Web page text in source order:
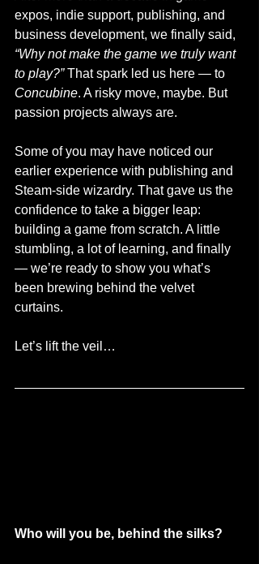
expos, indie support, publishing, and
business development, we finally said,
“Why not make the game we truly want
to play?” That spark led us here — to
Concubine. A risky move, maybe. But
passion projects always are.
Some of you may have noticed our
earlier experience with publishing and
Steam-side wizardry. That gave us the
confidence to take a bigger leap:
building a game from scratch. A little
stumbling, a lot of learning, and finally
— we’re ready to show you what’s
been brewing behind the velvet
curtains.
Let’s lift the veil…
Who will you be, behind the silks?